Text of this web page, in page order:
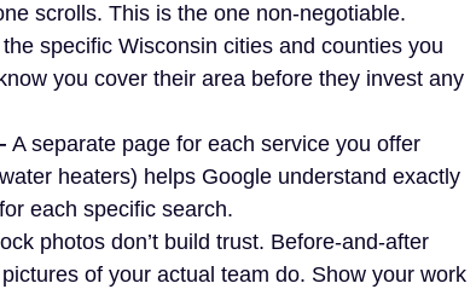
scrolls. This is the one non-negotiable.
the specific Wisconsin cities and counties you
you cover their area before they invest any
A separate page for each service you offer
heaters) helps Google understand exactly
each specific search.
photos don’t build trust. Before-and-after
of your actual team do. Show your work